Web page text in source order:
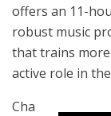
offers an 11-
robust music
that trains
active role in
Cha